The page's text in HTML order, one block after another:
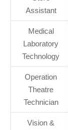
Assistant
Medical
Laboratory
Technology
Operation
Theatre
Technician
Vision &